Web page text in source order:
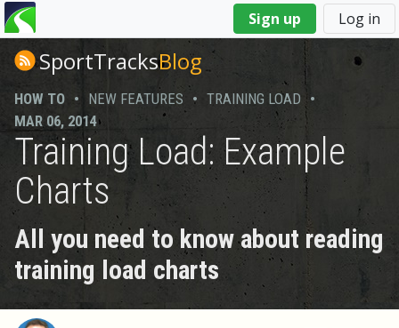
Sign up Log in
You
are
hereSportTracksBlog
HOW TO • NEW FEATURES • TRAINING LOAD •
MAR 06, 2014
Training Load: Example
Charts
All you need to know about reading
training load charts